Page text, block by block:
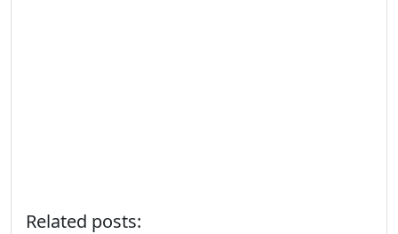
Related posts: